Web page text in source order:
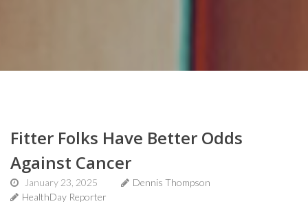
Fitter Folks Have Better Odds
Against Cancer
January 23, 2025
Dennis Thompson
HealthDay Reporter